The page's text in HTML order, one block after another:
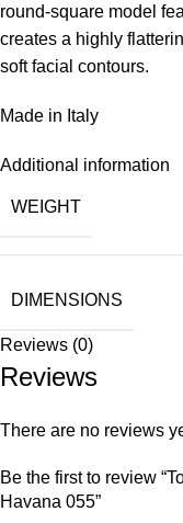
round-square model
creates a highly
soft facial contours.
Made in Italy
Additional information
WEIGHT
DIMENSIONS
Reviews (0)
Reviews
There are no reviews
Be the first to review
Havana 055”